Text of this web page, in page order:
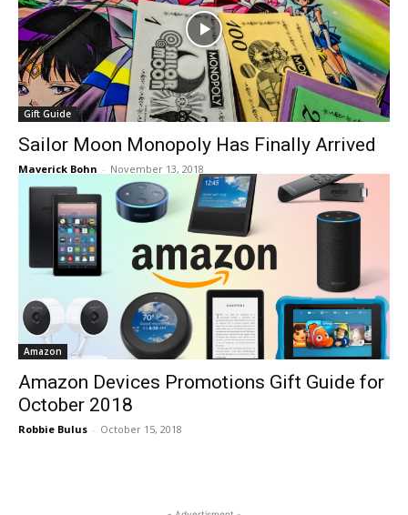
Gift Guide
Sailor Moon Monopoly Has Finally Arrived
Maverick Bohn - November 13, 2018
Amazon
Amazon Devices Promotions Gift Guide for
October 2018
Robbie Bulus - October 15, 2018